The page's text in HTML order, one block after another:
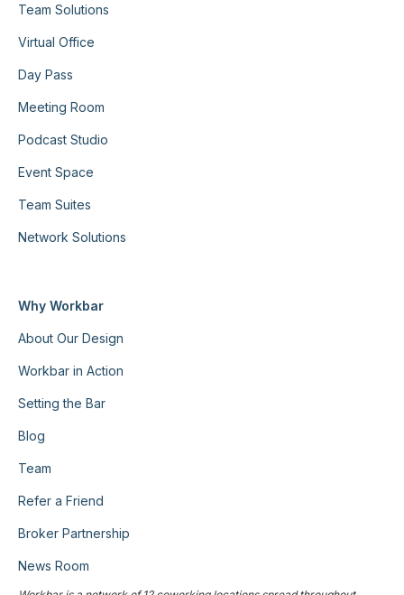
Team Solutions
Virtual Office
Day Pass
Meeting Room
Podcast Studio
Event Space
Team Suites
Network Solutions
Why Workbar
About Our Design
Workbar in Action
Setting the Bar
Blog
Team
Refer a Friend
Broker Partnership
News Room